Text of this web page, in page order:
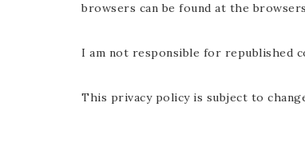
browsers can be found at the
I am not responsible for republished
This privacy policy is subject to